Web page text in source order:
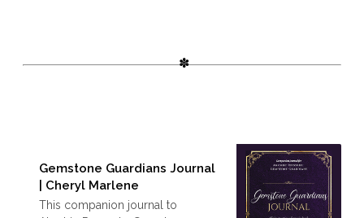
Gemstone Guardians Journal
| Cheryl Marlene
This companion journal to